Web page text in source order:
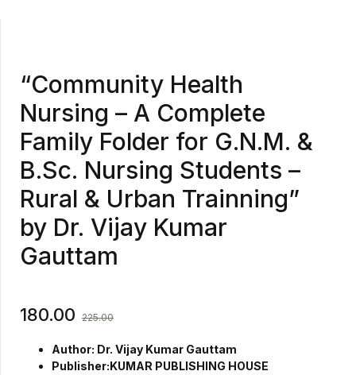
“Community Health
Nursing – A Complete
Family Folder for G.N.M. &
B.Sc. Nursing Students –
Rural & Urban Trainning”
by Dr. Vijay Kumar
Gauttam
180.00 225.00
Author: Dr. Vijay Kumar Gauttam
Publisher:KUMAR PUBLISHING HOUSE